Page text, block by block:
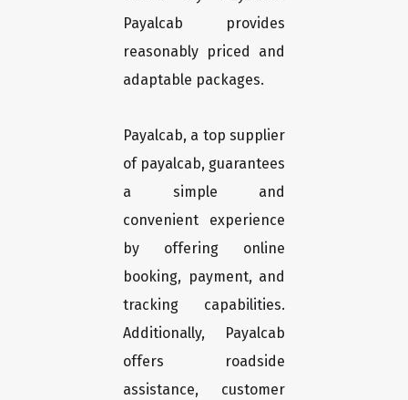
Payalcab provides
reasonably priced and
adaptable packages.
Payalcab, a top supplier
of payalcab, guarantees
a simple and
convenient experience
by offering online
booking, payment, and
tracking capabilities.
Additionally, Payalcab
offers roadside
assistance, customer